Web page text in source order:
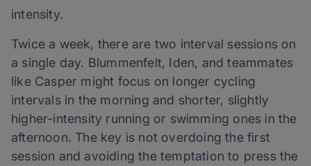
intensity.
Twice a week, there are two interval sessions on
a single day. Blummenfelt, Iden, and teammates
like Casper might focus on longer cycling
intervals in the morning and shorter, slightly
higher-intensity running or swimming ones in the
afternoon. The key is not overdoing the first
session and avoiding the temptation to press the